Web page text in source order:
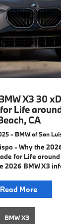
X3 30
Life
CA
- BMW of San
- Why the
for Life
2026 BMW X3
Read More
BMW X3